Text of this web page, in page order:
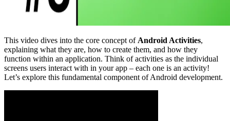
This video dives into the core concept of Android Activities,
explaining what they are, how to create them, and how they
function within an application. Think of activities as the individual
screens users interact with in your app – each one is an activity!
Let’s explore this fundamental component of Android development.